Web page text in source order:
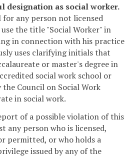
designation as social worker.
any person not licensed
the title "Social Worker" in
in connection with his practice
uses clarifying initials that
or master's degree in
social work school or
Council on Social Work
in social work.
of a possible violation of this
any person who is licensed,
permitted, or who holds a
issued by any of the